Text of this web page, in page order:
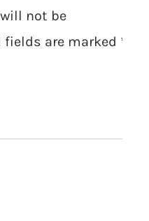
not be
fields are marked *